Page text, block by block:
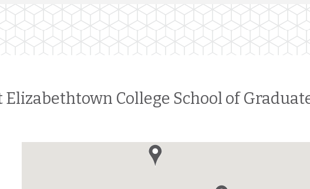
Elizabethtown College School of